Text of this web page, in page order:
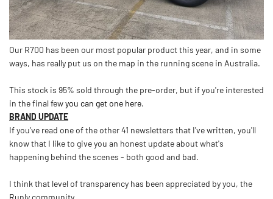
Our R700 has been our most popular product this year, and in some
ways, has really put us on the map in the running scene in Australia.
This stock is 95% sold through the pre-order, but if you're interested
in the final fewyou can get one here.
BRAND UPDATE
If you've read one of the other 41 newsletters that I've written, you'll
know that I like to give you an honest update about what's
happening behind the scenes - both good and bad.
I think that level of transparency has been appreciated by you, the